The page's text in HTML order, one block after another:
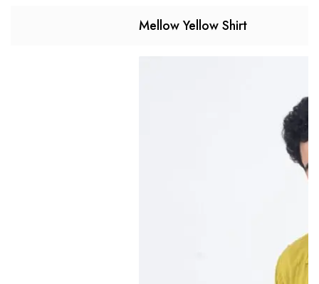
Mellow Yellow Shirt